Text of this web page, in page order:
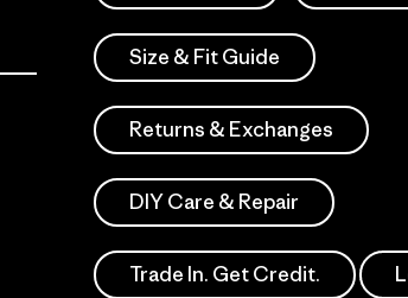
Size & Fit Guide
Returns & Exchanges
DIY Care & Repair
Trade In. Get Credit.